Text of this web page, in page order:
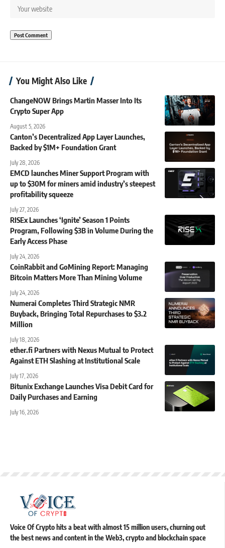
You Might Also Like
ChangeNOW Brings Martin Masser Into Its
Crypto Super App
August 5, 2026
Canton’s Decentralized App Layer Launches,
Backed by $1M+ Foundation Grant
July 28, 2026
EMCD launches Miner Support Program with
up to $30M for miners amid industry’s steepest
profitability squeeze
July 27, 2026
RISEx Launches ‘Ignite’ Season 1 Points
Program, Following $3B in Volume During the
Early Access Phase
July 24, 2026
CoinRabbit and GoMining Report: Managing
Bitcoin Matters More Than Mining Volume
July 24, 2026
Numerai Completes Third Strategic NMR
Buyback, Bringing Total Repurchases to $3.2
Million
July 18, 2026
ether.fi Partners with Nexus Mutual to Protect
Against ETH Slashing at Institutional Scale
July 17, 2026
Bitunix Exchange Launches Visa Debit Card for
Daily Purchases and Earning
July 16, 2026
Voice Of Crypto hits a beat with almost 15 million users, churning out
the best news and content in the Web3, crypto and blockchain space